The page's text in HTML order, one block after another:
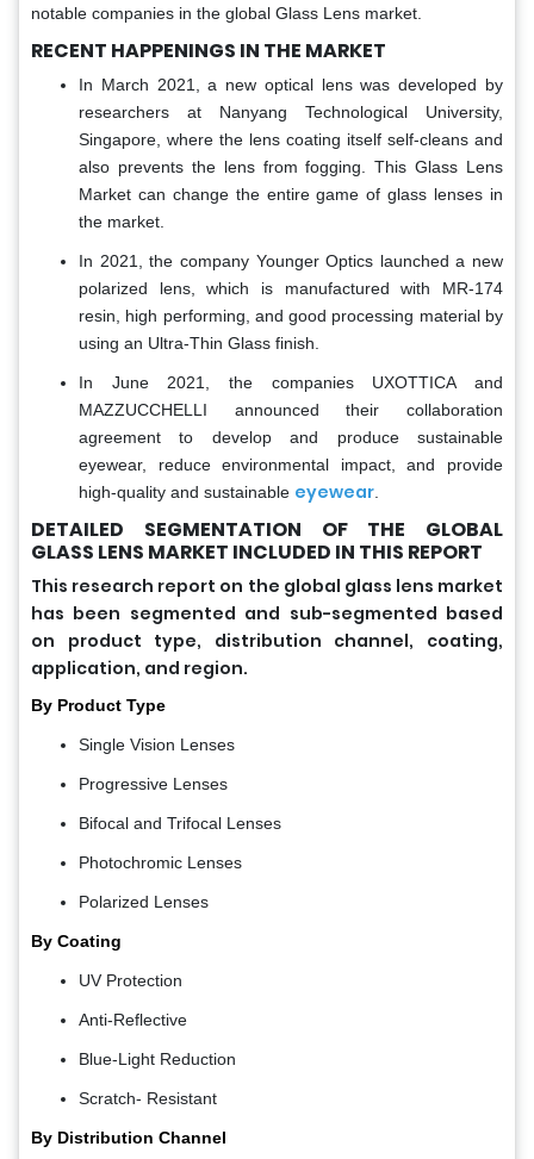
notable companies in the global Glass Lens market.
RECENT HAPPENINGS IN THE MARKET
In March 2021, a new optical lens was developed by
researchers at Nanyang Technological University,
Singapore, where the lens coating itself self-cleans and
also prevents the lens from fogging. This Glass Lens
Market can change the entire game of glass lenses in
the market.
In 2021, the company Younger Optics launched a new
polarized lens, which is manufactured with MR-174
resin, high performing, and good processing material by
using an Ultra-Thin Glass finish.
In June 2021, the companies UXOTTICA and
MAZZUCCHELLI announced their collaboration
agreement to develop and produce sustainable
eyewear, reduce environmental impact, and provide
high-quality and sustainable eyewear
DETAILED SEGMENTATION OF THE GLOBAL
GLASS LENS MARKET INCLUDED IN THIS REPORT
This research report on the global glass lens market
has been segmented and sub-segmented based
on product type, distribution channel, coating,
application, and region.
By Product Type
Single Vision Lenses
Progressive Lenses
Bifocal and Trifocal Lenses
Photochromic Lenses
Polarized Lenses
By Coating
UV Protection
Anti-Reflective
Blue-Light Reduction
Scratch- Resistant
By Distribution Channel